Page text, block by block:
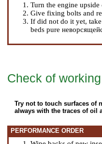
Turn the engine upside
Give fixing bolts and
If did not do it yet,
beds pure
Check of
Try not to touch surfaces of
always with the traces of oil
PERFORMANCE ORDER